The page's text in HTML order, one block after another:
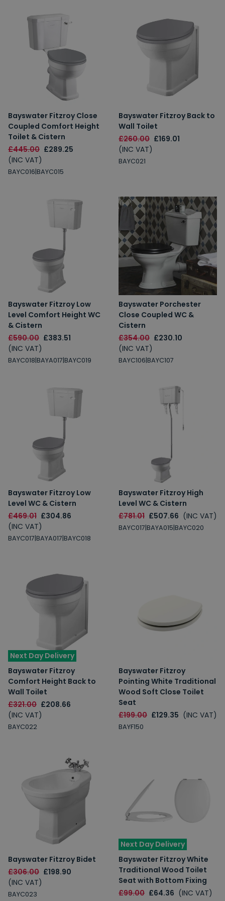
Bayswater Fitzroy Close
Coupled Comfort Height
Toilet & Cistern
£445.00 £289.25
(INC VAT)
BAYC016|BAYC015
Bayswater Fitzroy Back to
Wall Toilet
£260.00 £169.01
(INC VAT)
BAYC021
Bayswater Fitzroy Low
Level Comfort Height WC
& Cistern
£590.00 £383.51
(INC VAT)
BAYC018|BAYA017|BAYC019
Bayswater Porchester
Close Coupled WC &
Cistern
£354.00 £230.10
(INC VAT)
BAYC106|BAYC107
Bayswater Fitzroy Low
Level WC & Cistern
£469.01 £304.86
(INC VAT)
BAYC017|BAYA017|BAYC018
Bayswater Fitzroy High
Level WC & Cistern
£781.01 £507.66 (INC VAT)
BAYC017|BAYA015|BAYC020
Next Day Delivery
Bayswater Fitzroy
Comfort Height Back to
Wall Toilet
£321.00 £208.66
(INC VAT)
BAYC022
Bayswater Fitzroy
Pointing White Traditional
Wood Soft Close Toilet
Seat
£199.00 £129.35 (INC VAT)
BAYF150
Bayswater Fitzroy Bidet
£306.00 £198.90
(INC VAT)
BAYC023
Next Day Delivery
Bayswater Fitzroy White
Traditional Wood Toilet
Seat with Bottom Fixing
£99.00 £64.36 (INC VAT)